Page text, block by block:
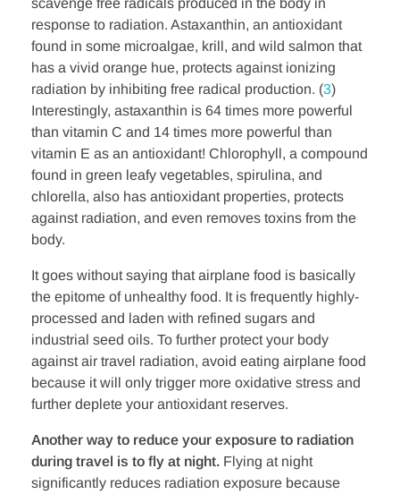
response to radiation. Astaxanthin, an antioxidant
found in some microalgae, krill, and wild salmon that
has a vivid orange hue, protects against ionizing
radiation by inhibiting free radical production. (3)
Interestingly, astaxanthin is 64 times more powerful
than vitamin C and 14 times more powerful than
vitamin E as an antioxidant! Chlorophyll, a compound
found in green leafy vegetables, spirulina, and
chlorella, also has antioxidant properties, protects
against radiation, and even removes toxins from the
body.
It goes without saying that airplane food is basically
the epitome of unhealthy food. It is frequently highly-
processed and laden with refined sugars and
industrial seed oils. To further protect your body
against air travel radiation, avoid eating airplane food
because it will only trigger more oxidative stress and
further deplete your antioxidant reserves.
Another way to reduce your exposure to radiation
during travel is to fly at night. Flying at night
significantly reduces radiation exposure because